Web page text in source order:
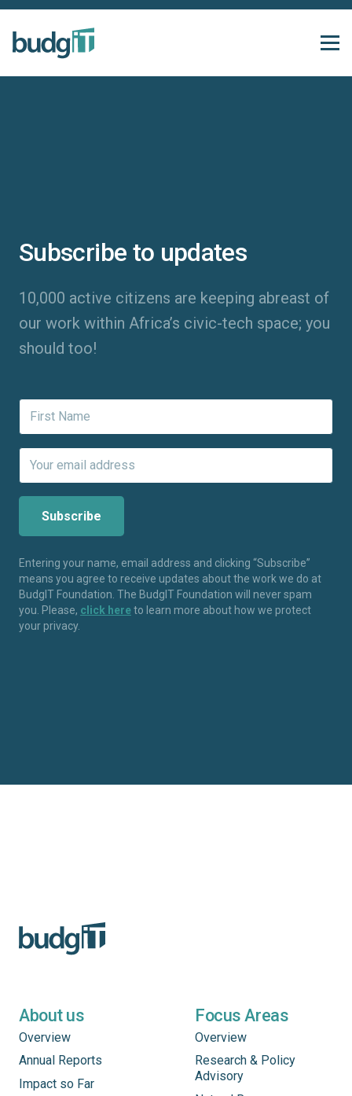
Subscribe to updates
10,000 active citizens are keeping abreast of
our work within Africa’s civic-tech space; you
should too!
Entering your name, email address and clicking “Subscribe”
means you agree to receive updates about the work we do at
BudgIT Foundation. The BudgIT Foundation will never spam
you. Please, click hereto learn more about how we protect
your privacy.
About us
Overview
Annual Reports
Impact so Far
Focus Areas
Overview
Research & Policy
Advisory